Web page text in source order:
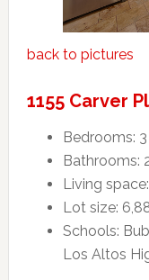
back to pictures
1155 Carver
Bedrooms: 3
Bathrooms:
Living
Lot size:
Schools:
Los Altos